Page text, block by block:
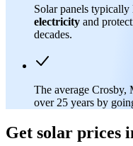
Solar panels typically
electricity and
decades.
The average
over 25 years by
Get solar prices